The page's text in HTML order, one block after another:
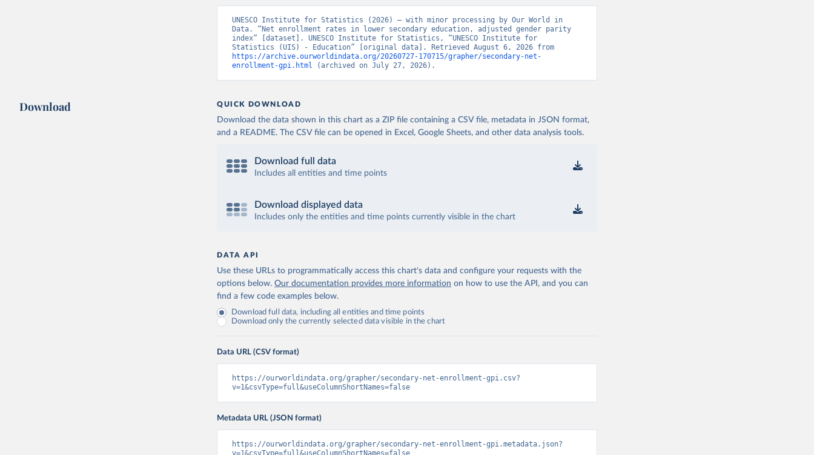
UNESCO Institute for Statistics (2026) – with minor processing by Our World in
Data. “Net enrollment rates in lower secondary education, adjusted gender parity
index” [dataset]. UNESCO Institute for Statistics, “UNESCO Institute for
https://archive.ourworldindata.org/20260727-170715/grapher/secondary-net-
enrollment-gpi.html (archived on July 27, 2026).
Download QUICK DOWNLOAD
Download the data shown in this chart as a ZIP file containing a CSV file, metadata in JSON format,
and a README. The CSV file can be opened in Excel, Google Sheets, and other data analysis tools.
Download full data
Includes all entities and time points
Download displayed data
Includes only the entities and time points currently visible in the chart
DATA API
Use these URLs to programmatically access this chart's data and configure your requests with the
options below. Our documentation provides more information on how to use the API, and you can
find a few code examples below.
Download full data, including all entities and time points
Download only the currently selected data visible in the chart
Data URL (CSV format)
https://ourworldindata.org/grapher/secondary-net-enrollment-gpi.csv?
v=1&csvType=full&useColumnShortNames=false
Metadata URL (JSON format)
https://ourworldindata.org/grapher/secondary-net-enrollment-gpi.metadata.json?
v=1&csvType=full&useColumnShortNames=false